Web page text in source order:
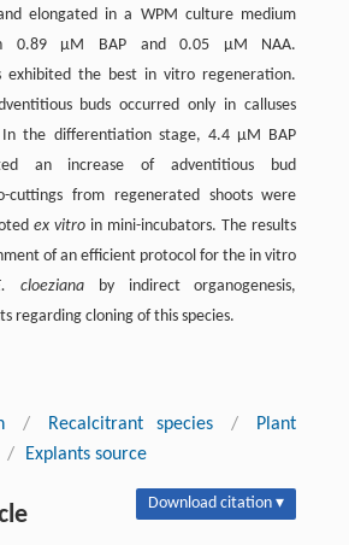
elongated in a WPM culture medium
0.89 µM BAP and 0.05 µM NAA.
exhibited the best in vitro regeneration.
buds occurred only in calluses
the differentiation stage, 4.4 µM BAP
an increase of adventitious bud
cuttings from regenerated shoots were
ex vitro in mini-incubators. The results
of an efficient protocol for the in vitro
cloeziana by indirect organogenesis,
regarding cloning of this species.
/ Recalcitrant species /
Plant
/ Explants source
Download citation ▾